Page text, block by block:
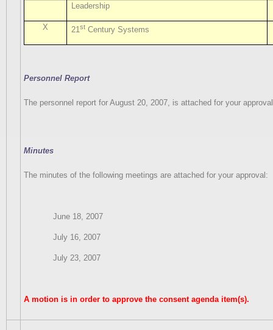
Leadership
X 21st Century Systems
Personnel Report
The personnel report for August 20, 2007, is attached for your
Minutes
The minutes of the following meetings are attached for your approval:
June 18, 2007
July 16, 2007
July 23, 2007
A motion is in order to approve the consent agenda item(s).